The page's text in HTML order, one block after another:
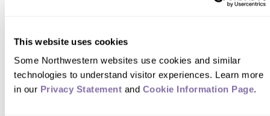
This website uses cookies
Some Northwestern websites use cookies and similar
technologies to understand visitor experiences. Learn more
in our Privacy Statement and Cookie Information Page.